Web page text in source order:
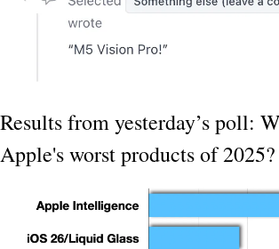
Results from yesterday’s poll:
Apple's worst products of 2025?